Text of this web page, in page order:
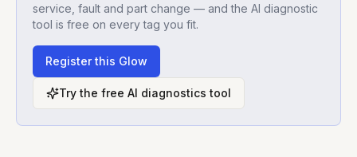
service, fault and part change — and the AI diagnostic
tool is free on every tag you fit.
Register this Glow
Try the free AI diagnostics tool